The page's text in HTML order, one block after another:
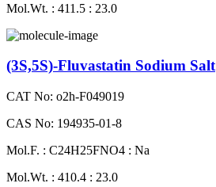
Mol.Wt. : 411.5 : 23.0
(3S,5S)-Fluvastatin Sodium Salt
CAT No: o2h-F049019
CAS No: 194935-01-8
Mol.F. : C24H25FNO4 : Na
Mol.Wt. : 410.4 : 23.0